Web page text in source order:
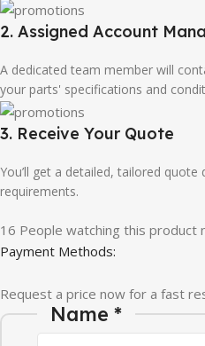
2. Assigned Account
A dedicated team member will
your parts' specifications and
3. Receive Your Quote
You’ll get a detailed, tailored
requirements.
16 People watching this product
Payment Methods:
Request a price now for a fast
Name *